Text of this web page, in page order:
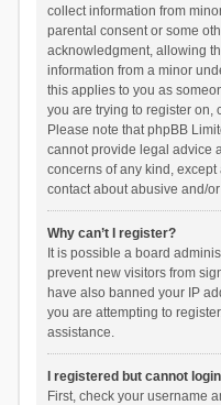
collect information from
parental consent or some
acknowledgment, allowing
information from a minor
this applies to you as
you are trying to register on,
Please note that phpBB
cannot provide legal advice
concerns of any kind, except
contact about abusive and/
Why can’t I register?
It is possible a board
prevent new visitors from
have also banned your IP
you are attempting to
assistance.
I registered but cannot
First, check your username